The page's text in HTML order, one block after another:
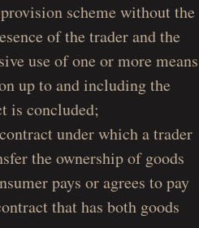
scheme without the
of the trader and the
use of one or more means
up to and including the
is concluded;
under which a trader
the ownership of goods
pays or agrees to pay
that has both goods